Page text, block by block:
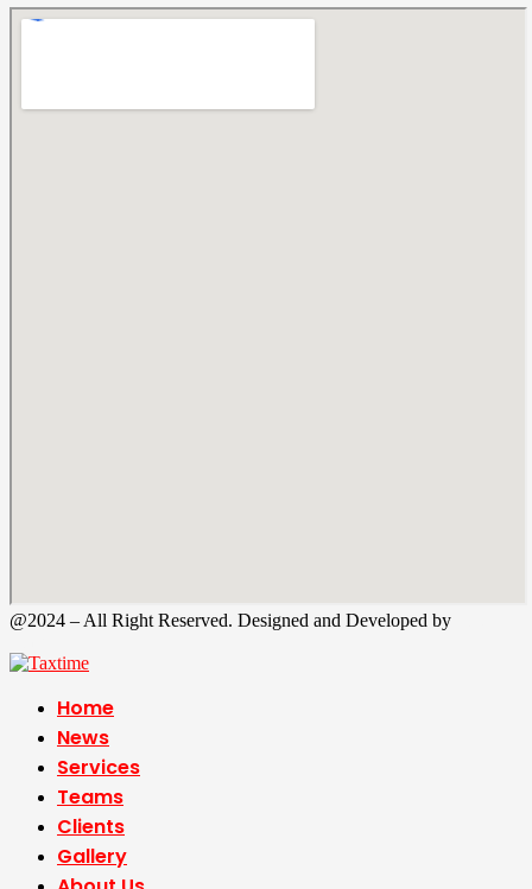
@2024 – All Right Reserved. Designed and Developed by
Home
News
Services
Teams
Clients
Gallery